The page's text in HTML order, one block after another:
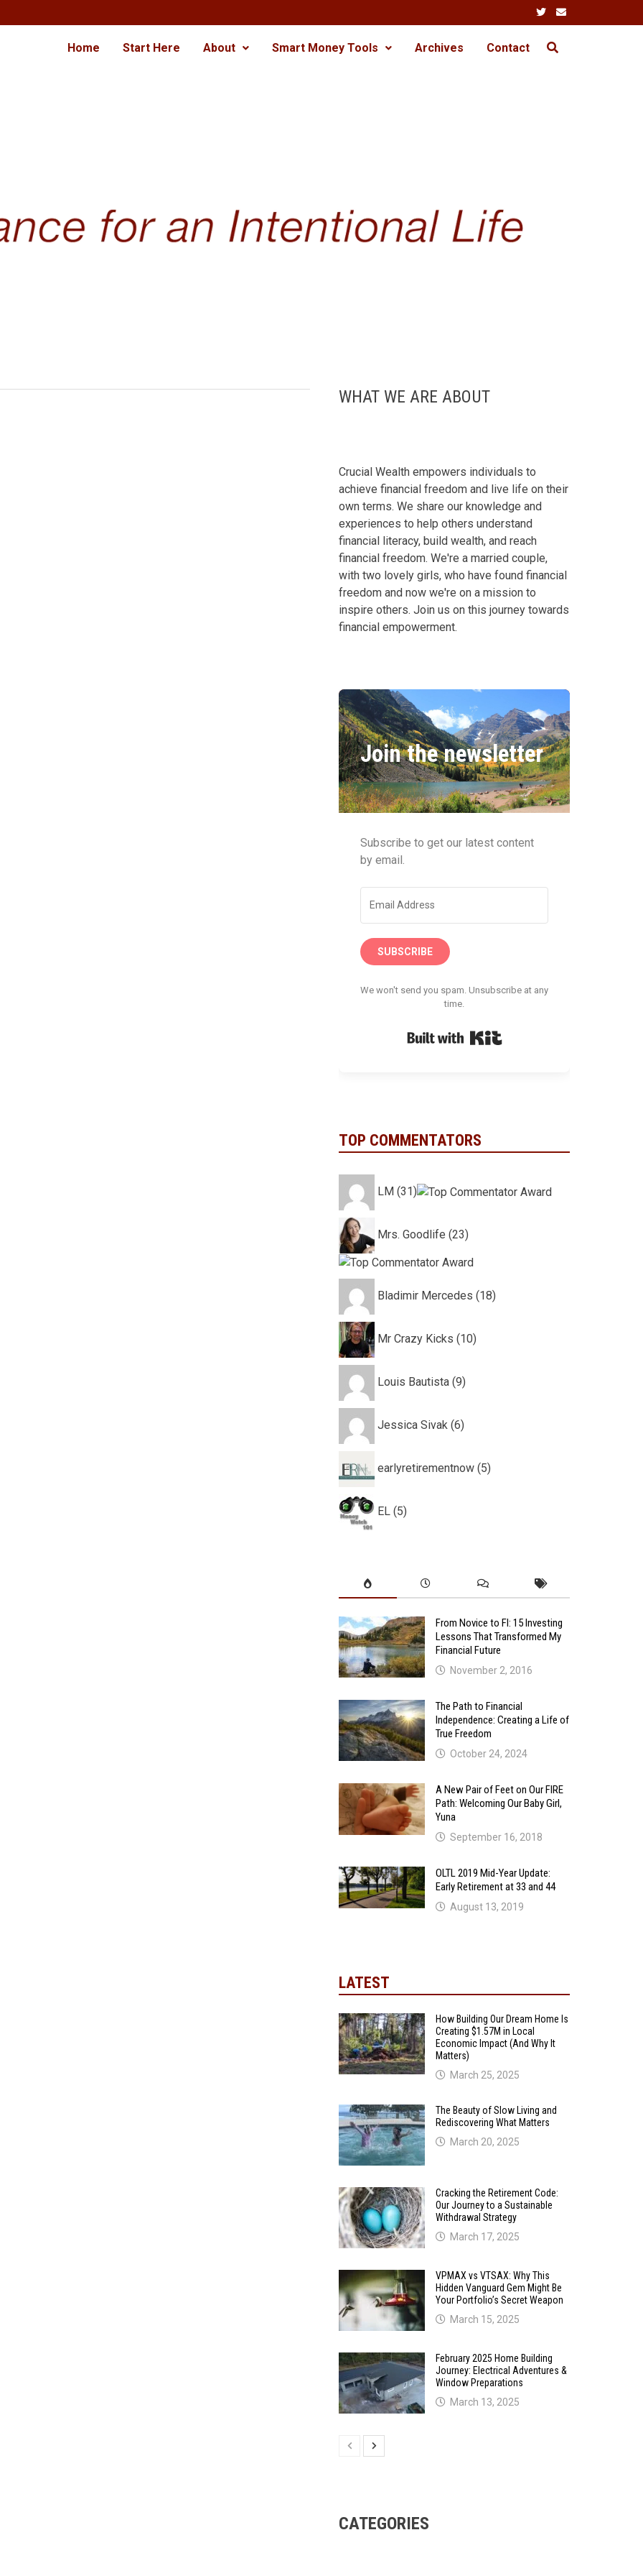
Home Start Here About Smart Money Tools Archives Contact
WHAT WE ARE ABOUT
Crucial Wealth empowers individuals to
achieve financial freedom and live life on their
own terms. We share our knowledge and
experiences to help others understand
financial literacy, build wealth, and reach
financial freedom. We're a married couple,
with two lovely girls, who have found financial
freedom and now we're on a mission to
inspire others. Join us on this journey towards
financial empowerment.
Join the newsletter
Subscribe to get our latest content
by email.
SUBSCRIBE
We won't send you spam. Unsubscribe at any
time.
TOP COMMENTATORS
LM (31)
Mrs. Goodlife (23)
Bladimir Mercedes (18)
Mr Crazy Kicks (10)
Louis Bautista (9)
Jessica Sivak (6)
earlyretirementnow (5)
EL (5)
From Novice to FI: 15 Investing
Lessons That Transformed My
Financial Future
November 2, 2016
The Path to Financial
Independence: Creating a Life of
True Freedom
October 24, 2024
A New Pair of Feet on Our FIRE
Path: Welcoming Our Baby Girl,
Yuna
September 16, 2018
OLTL 2019 Mid-Year Update:
Early Retirement at 33 and 44
August 13, 2019
LATEST
How Building Our Dream Home Is
Creating $1.57M in Local
Economic Impact (And Why It
Matters)
March 25, 2025
The Beauty of Slow Living and
Rediscovering What Matters
March 20, 2025
Cracking the Retirement Code:
Our Journey to a Sustainable
Withdrawal Strategy
March 17, 2025
VPMAX vs VTSAX: Why This
Hidden Vanguard Gem Might Be
Your Portfolio’s Secret Weapon
March 15, 2025
February 2025 Home Building
Journey: Electrical Adventures &
Window Preparations
March 13, 2025
CATEGORIES